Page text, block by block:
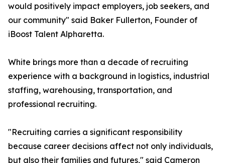
would positively impact employers, job seekers, and
our community" said Baker Fullerton, Founder of
iBoost Talent Alpharetta.
White brings more than a decade of recruiting
experience with a background in logistics, industrial
staffing, warehousing, transportation, and
professional recruiting.
"Recruiting carries a significant responsibility
because career decisions affect not only individuals,
but also their families and futures," said Cameron